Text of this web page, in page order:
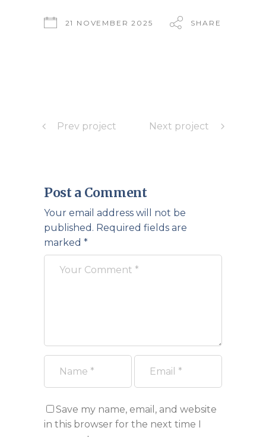
21 NOVEMBER 2025 SHARE
Prev project Next project
Post a Comment
Your email address will not be
published. Required fields are
marked *
Save my name, email, and website
in this browser for the next time I